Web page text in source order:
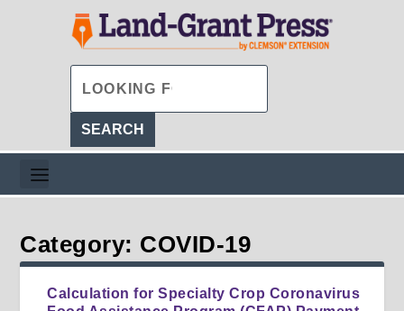
Category: COVID-19
Calculation for Specialty Crop Coronavirus